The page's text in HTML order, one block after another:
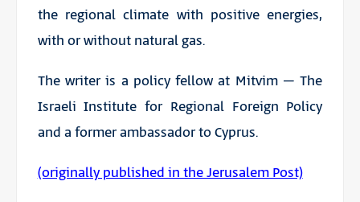
the regional climate with positive energies,
with or without natural gas.
The writer is a policy fellow at Mitvim – The
Israeli Institute for Regional Foreign Policy
and a former ambassador to Cyprus.
(originally published in the Jerusalem Post)